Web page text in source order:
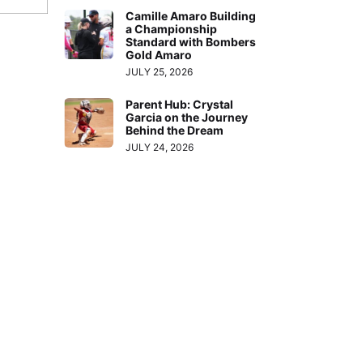
Camille Amaro Building
a Championship
Standard with Bombers
Gold Amaro
JULY 25, 2026
Parent Hub: Crystal
Garcia on the Journey
Behind the Dream
JULY 24, 2026